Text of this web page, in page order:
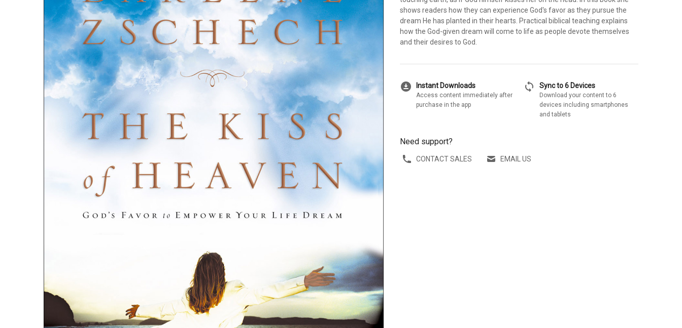
shows readers how they can experience God's favor as they pursue the
dream He has planted in their hearts. Practical biblical teaching explains
how the God-given dream will come to life as people devote themselves
and their desires to God.
download_for_offline Instant Downloads
Access content immediately after
purchase in the app
sync Sync to 6 Devices
Download your content to 6
devices including smartphones
and tablets
Need support?
CONTACT SALES EMAIL US